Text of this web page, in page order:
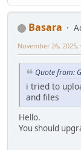
Basara
November 26, 2025,
Quote from:
i tried to
and files
Hello.
You should